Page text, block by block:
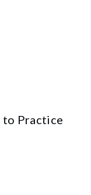
to Practice